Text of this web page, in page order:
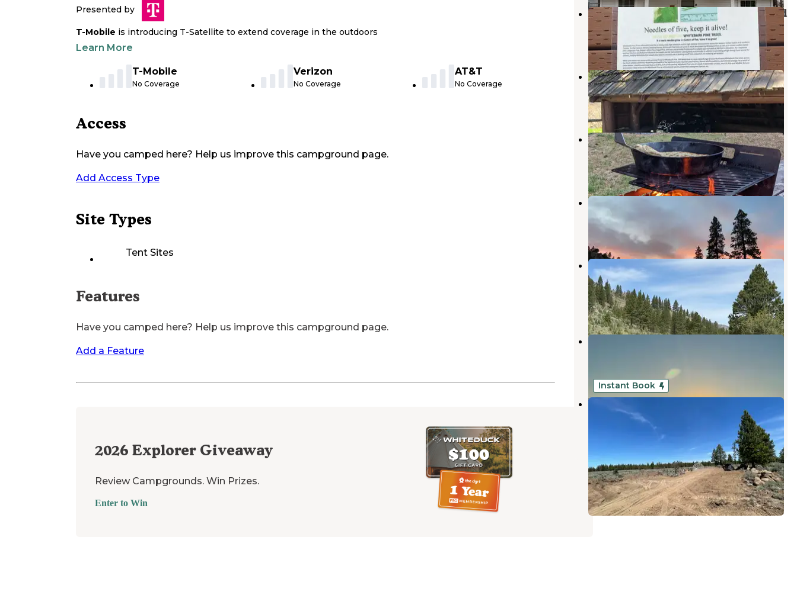
Presented by
T-Mobile is introducing T-Satellite to extend coverage in the outdoors
Learn More
T-Mobile
No Coverage
Verizon
No Coverage
AT&T
No Coverage
Access
Have you camped here? Help us improve this campground page.
Add Access Type
Site Types
Tent Sites
Features
Have you camped here? Help us improve this campground page.
Add a Feature
2026 Explorer Giveaway
Review Campgrounds. Win Prizes.
Enter to Win
Horseglade Trailhead Campground
Beatty
Oregon
1 Review
5 Photos
Happy Camp
Paisley,Oregon
2 Reviews
2 Photos
Marster Spring Campground
Paisley,Oregon
3 Reviews
12 Photos
Jones Crossing Forest Camp
Paisley
3 Photos
Fremont National Forest Upper
Jones Forest Camp
Paisley,Oregon
1 Review
6 Photos
Summer Lake Hot Springs
13 Reviews
Instant Book
High Desert Retreat
Oregon